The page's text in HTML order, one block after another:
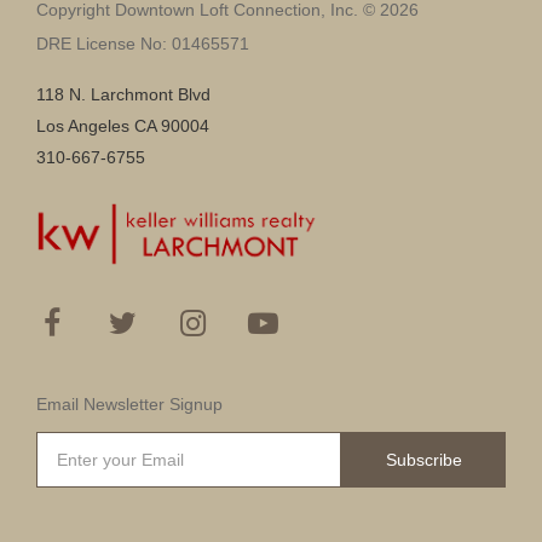
Copyright Downtown Loft Connection, Inc. © 2026
DRE License No: 01465571
118 N. Larchmont Blvd
Los Angeles CA 90004
310-667-6755
Email Newsletter Signup
Subscribe